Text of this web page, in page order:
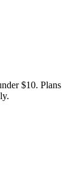
$10. Plans